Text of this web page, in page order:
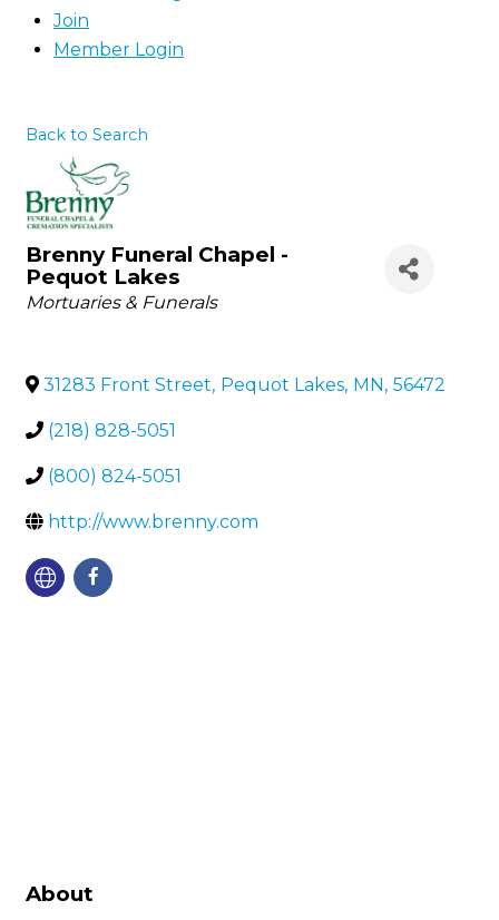
Join
Member Login
Back to Search
Brenny Funeral Chapel -
Pequot Lakes
Categories
Mortuaries & Funerals
31283 Front Street, Pequot Lakes, MN, 56472
(218) 828-5051
(800) 824-5051
http://www.brenny.com
About